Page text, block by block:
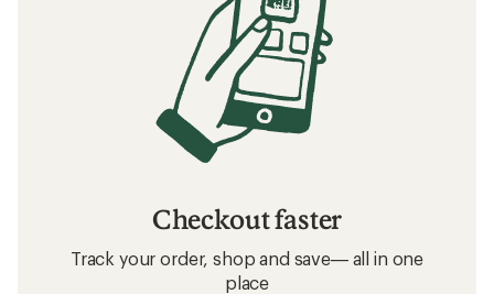
Checkout faster
Track your order, shop and save— all in one
place